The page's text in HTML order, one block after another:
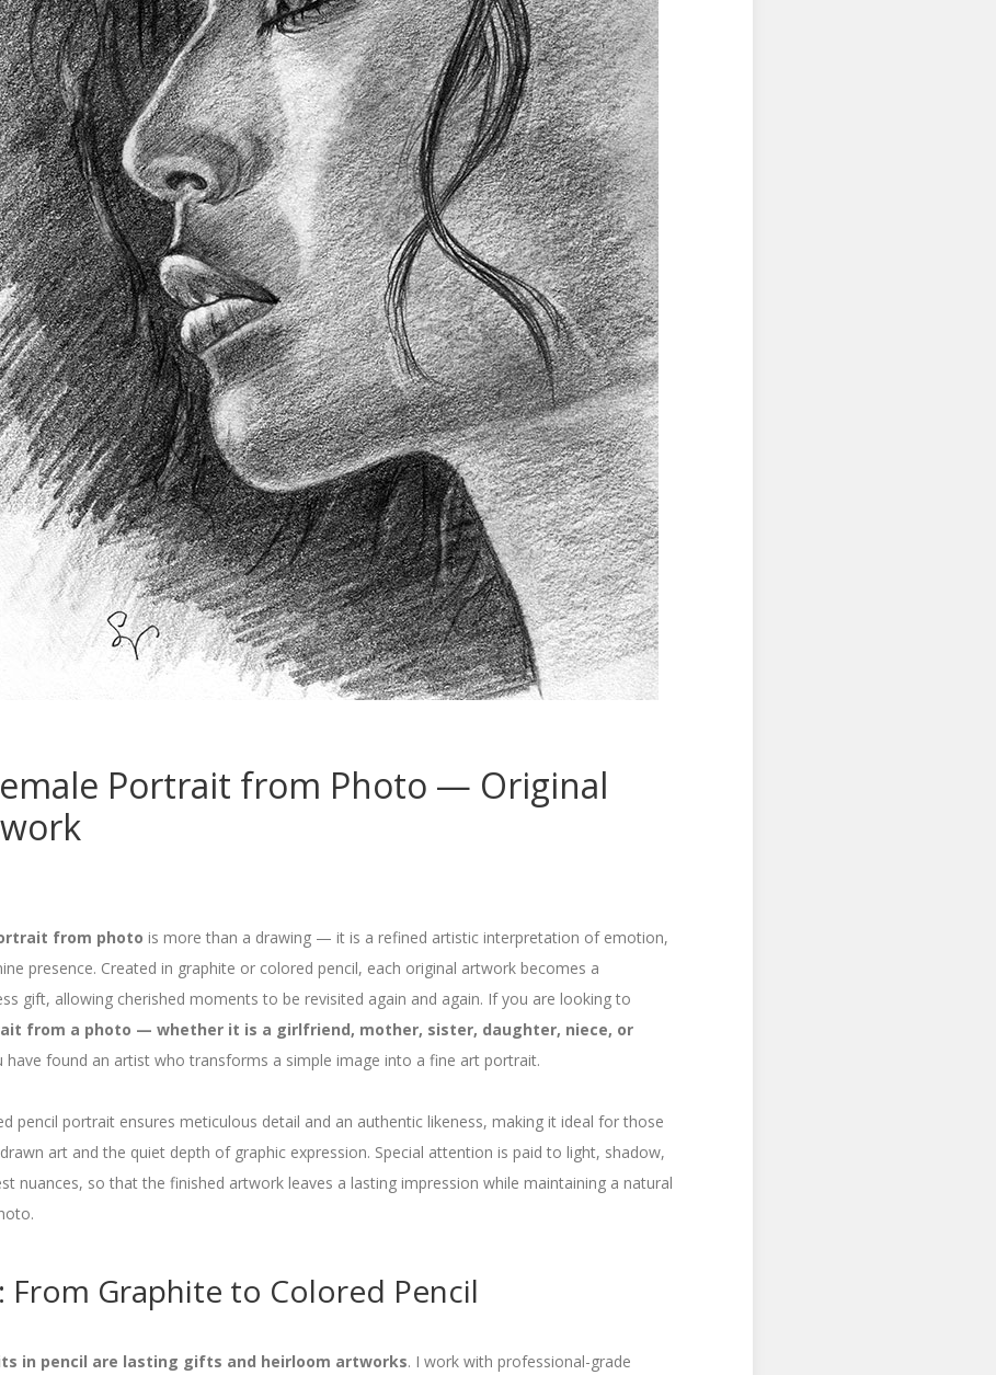
Portrait from Photo — Original
from photo is more than a drawing — it is a refined artistic interpretation of emotion,
presence. Created in graphite or colored pencil, each original artwork becomes a
gift, allowing cherished moments to be revisited again and again. If you are looking to
from a photo — whether it is a girlfriend, mother, sister, daughter, niece, or
found an artist who transforms a simple image into a fine art portrait.
pencil portrait ensures meticulous detail and an authentic likeness, making it ideal for those
art and the quiet depth of graphic expression. Special attention is paid to light, shadow,
nuances, so that the finished artwork leaves a lasting impression while maintaining a natural
From Graphite to Colored Pencil
in pencil are lasting gifts and heirloom artworks. I work with professional-grade